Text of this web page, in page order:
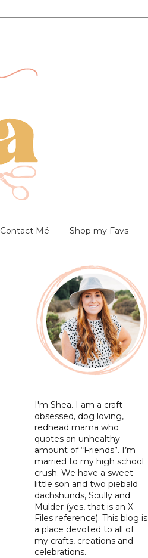
Contact Mé Shop my Favs
I'm Shea. I am a craft
obsessed, dog loving,
redhead mama who
quotes an unhealthy
amount of “Friends”. I’m
married to my high school
crush. We have a sweet
little son and two piebald
dachshunds, Scully and
Mulder (yes, that is an X-
Files reference). This blog is
a place devoted to all of
my crafts, creations and
celebrations.